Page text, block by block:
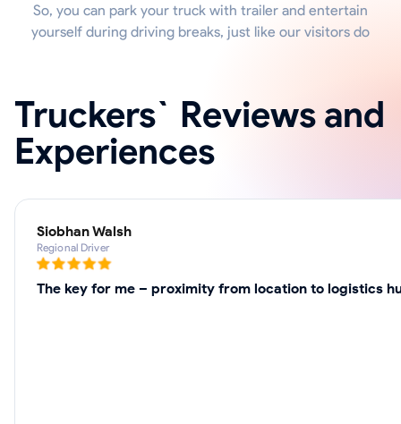
So, you can park your truck with trailer and entertain
yourself during driving breaks, just like our visitors do
Truckers` Reviews and
Experiences
Siobhan Walsh
Regional Driver
The key for me – proximity from location to logistics